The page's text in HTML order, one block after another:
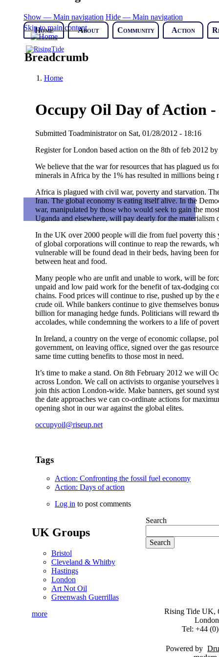
Skip to main content
Show — Main navigation Hide — Main navigation
Home
About Community Action
Breadcrumb
Home
Occupy Oil Day of Action -
Submitted Toadministratoron Sat, 01/28/2012 - 18:16
Register for London based action on the 8th of feb 2012
We believe that the war for resources that has plagued us
minerals in Africa by the 1% has resulted in millions being
Africa is plagued with civil war, poverty and starvation.
Iran. The global economy is eating itself alive. In the
war, manipulated by those who would seek to gain the
Uganda and elsewhere, will pay dearly for the materialism
In the UK over 2000 people will die from fuel poverty this
of global corporations will continue to reap the rewards,
vulnerable will be found dead in their beds, having been
between heat and food.
Many people who are unfit and unable to work, will be
unpaid and low paid work for the benefit of tax-dodging
chains. Food prices will continue to rise, pushed up by the
crude oil. While bankers continue to give themselves
billion for managing hedge funds. Politicians will reward
accolades, while condemning the workers to a life of
In Ireland, a country on the verge of economic collapse,
government, on leaving office, signed over the gas
same time cutting benefits to those most in need.
It’s time to make a stand. On 8th February 2012 we will
across London. We call on activists to organise yourselves
join this action London-wide. Make banners, get sound
the date approaches we can co-ordinate actions for
opening shot in our war against the global elites.
occupyoil@riseup.net
Tags
Action: Confronting the fossil fuel economy
Action: Days of action
Log in to post comments
UK Groups
Bristol
Cleveland & Whitby
Hastings
London
Art Not Oil
Greenwash Guerrillas
more
Search
Rising Tide UK,
Tel: +44
Powered by